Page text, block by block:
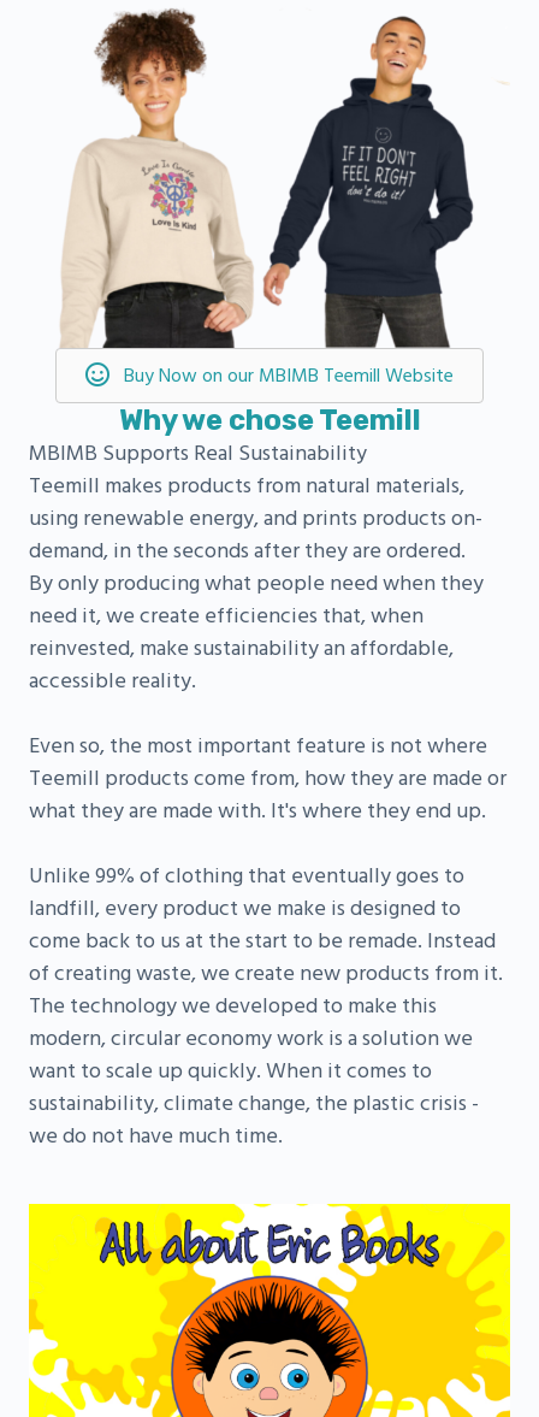
Buy Now on our MBIMB Teemill Website
Why we chose Teemill
MBIMB Supports Real Sustainability
Teemill makes products from natural materials,
using renewable energy, and prints products on-
demand, in the seconds after they are ordered.
By only producing what people need when they
need it, we create efficiencies that, when
reinvested, make sustainability an affordable,
accessible reality.
Even so, the most important feature is not where
Teemill products come from, how they are made or
what they are made with. It's where they end up.
Unlike 99% of clothing that eventually goes to
landfill, every product we make is designed to
come back to us at the start to be remade. Instead
of creating waste, we create new products from it.
The technology we developed to make this
modern, circular economy work is a solution we
want to scale up quickly. When it comes to
sustainability, climate change, the plastic crisis -
we do not have much time.